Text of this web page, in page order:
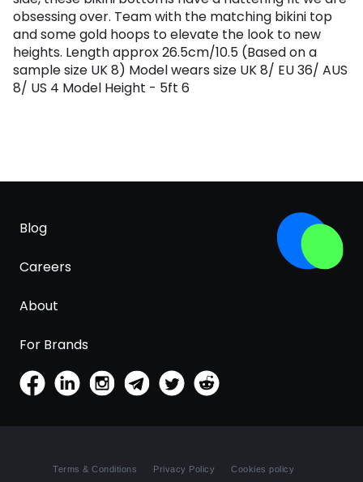
obsessing over. Team with the matching bikini top
and some gold hoops to elevate the look to new
heights. Length approx 26.5cm/10.5 (Based on a
sample size UK 8) Model wears size UK 8/ EU 36/ AUS
8/ US 4 Model Height - 5ft 6
Blog
Careers
About
For Brands
Terms & Conditions Privacy Policy Cookies policy